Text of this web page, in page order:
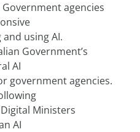
agencies
using AI.
Government’s
AI
government agencies.
Ministers
AI